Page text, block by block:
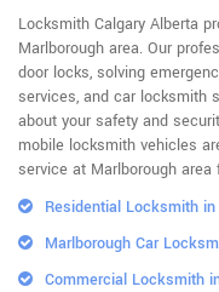
Locksmith Calgary Alberta
Marlborough area. Our
door locks, solving
services, and car locksmith
about your safety and
mobile locksmith vehicles
service at Marlborough
Residential Locksmith
Marlborough Car
Commercial Locksmith